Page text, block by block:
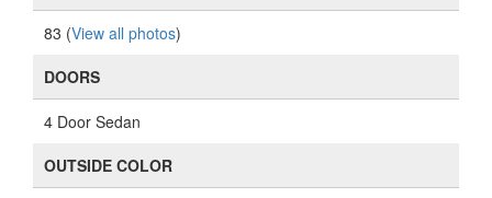
83 (View all photos)
DOORS
4 Door Sedan
OUTSIDE COLOR